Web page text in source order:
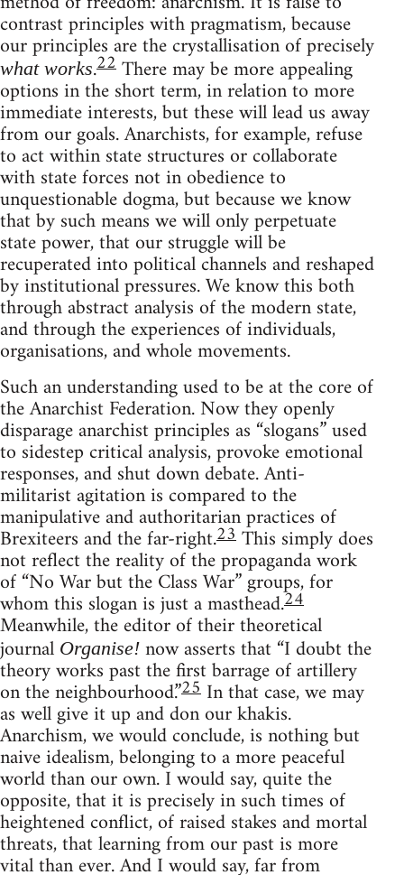
contrast principles with pragmatism, because
our principles are the crystallisation of precisely
what works.22There may be more appealing
options in the short term, in relation to more
immediate interests, but these will lead us away
from our goals. Anarchists, for example, refuse
to act within state structures or collaborate
with state forces not in obedience to
unquestionable dogma, but because we know
that by such means we will only perpetuate
state power, that our struggle will be
recuperated into political channels and reshaped
by institutional pressures. We know this both
through abstract analysis of the modern state,
and through the experiences of individuals,
organisations, and whole movements.
Such an understanding used to be at the core of
the Anarchist Federation. Now they openly
disparage anarchist principles as “slogans” used
to sidestep critical analysis, provoke emotional
responses, and shut down debate. Anti-
militarist agitation is compared to the
manipulative and authoritarian practices of
Brexiteers and the far-right.23This simply does
not reflect the reality of the propaganda work
of “No War but the Class War” groups, for
whom this slogan is just a masthead.24
Meanwhile, the editor of their theoretical
journal Organise! now asserts that “I doubt the
theory works past the first barrage of artillery
on the neighbourhood.”25 In that case, we may
as well give it up and don our khakis.
Anarchism, we would conclude, is nothing but
naive idealism, belonging to a more peaceful
world than our own. I would say, quite the
opposite, that it is precisely in such times of
heightened conflict, of raised stakes and mortal
threats, that learning from our past is more
vital than ever. And I would say, far from